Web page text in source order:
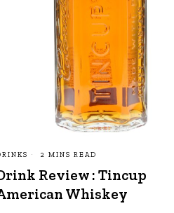
2 MINS READ
Review : Tincup
Whiskey